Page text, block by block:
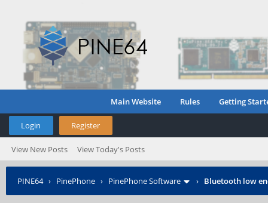
Main Website Rules Getting
Login Register
View New Posts View Today's Posts
PINE64› PinePhone › PinePhone Software › Bluetooth low